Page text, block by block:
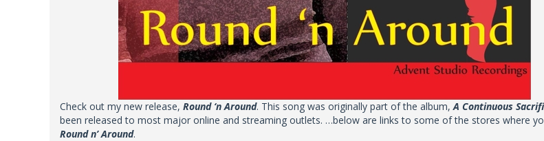
Check out my new release, Round ‘n Around. This song was originally part of the album,A Continuous
been released to most major online and streaming outlets. …below are links to some of the stores where
Round n’ Around.